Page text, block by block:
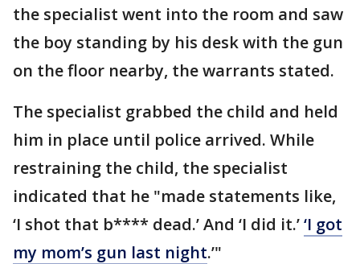
the specialist went into the room and saw
the boy standing by his desk with the gun
on the floor nearby, the warrants stated.
The specialist grabbed the child and held
him in place until police arrived. While
restraining the child, the specialist
indicated that he "made statements like,
‘I shot that b**** dead.’ And ‘I did it.’‘I got
my mom’s gun last night.’"